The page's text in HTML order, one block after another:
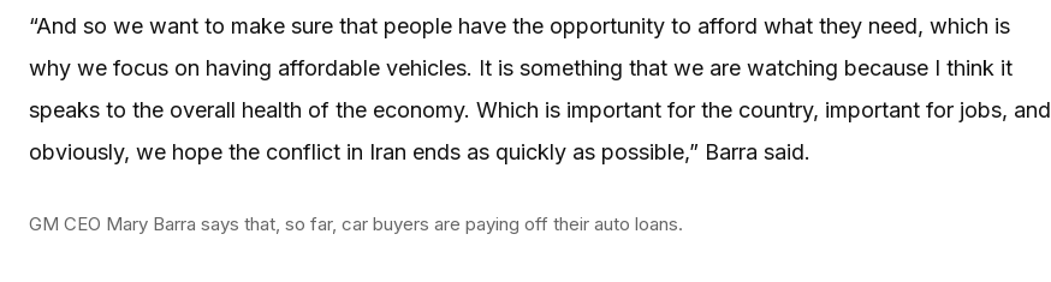
“And so we want to make sure that people have the opportunity to afford what they need, which is
why we focus on having affordable vehicles. It is something that we are watching because I think it
speaks to the overall health of the economy. Which is important for the country, important for jobs, and
obviously, we hope the conflict in Iran ends as quickly as possible,” Barra said.
GM CEO Mary Barra says that, so far, car buyers are paying off their auto loans.